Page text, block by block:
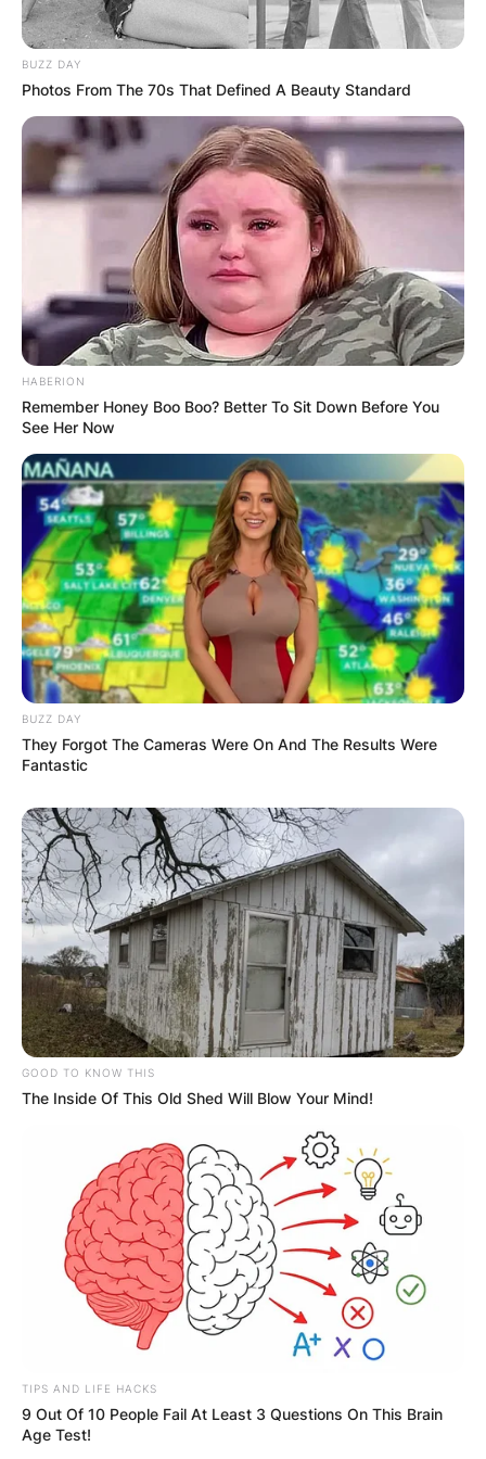
Connie Sellecca was born on May 25, 1955. She
is aged 66.
Advertisement
How much is Connie
Sellecca Worth?
The net worth of Connie Sellecca is estimated to
be $ 1 million.
BUZZ DAY
Photos From The 70s That Defined A Beauty Standard
HABERION
Remember Honey Boo Boo? Better To Sit Down Before You
See Her Now
BUZZ DAY
They Forgot The Cameras Were On And The Results Were
Fantastic
GOOD TO KNOW THIS
The Inside Of This Old Shed Will Blow Your Mind!
TIPS AND LIFE HACKS
9 Out Of 10 People Fail At Least 3 Questions On This Brain
Age Test!